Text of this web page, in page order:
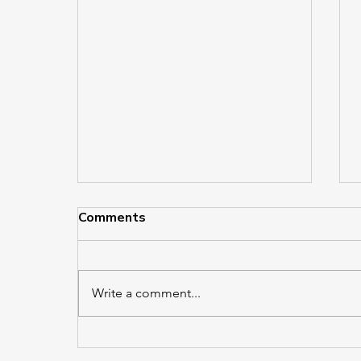
Comments
Write a comment...